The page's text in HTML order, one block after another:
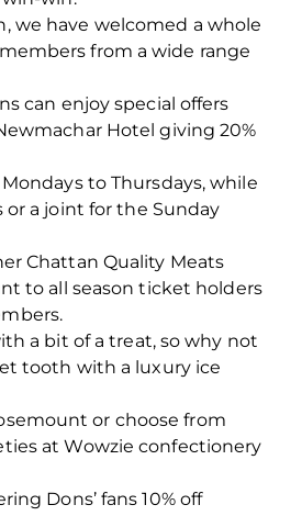
we have welcomed a whole
from a wide range
can enjoy special offers
Hotel giving 20%
to Thursdays, while
a joint for the Sunday
Chattan Quality Meats
to all season ticket holders
a bit of a treat, so why not
tooth with a luxury ice
or choose from
at Wowzie confectionery
Dons’ fans 10% off